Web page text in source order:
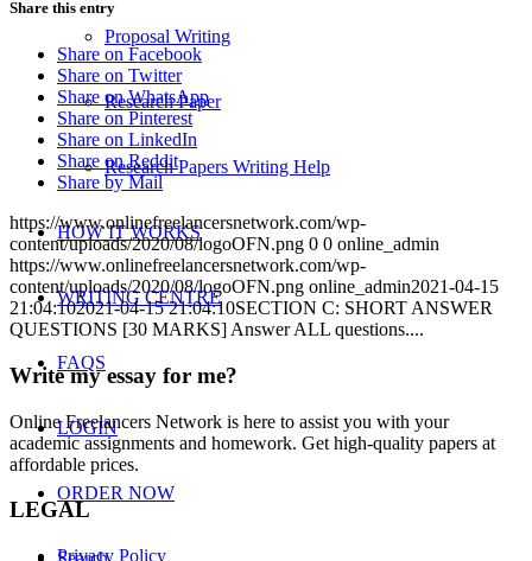
Proposal Writing
Research Paper
Research Papers Writing Help
HOW IT WORKS
WRITING CENTRE
FAQS
LOGIN
ORDER NOW
Share this entry
Share on Facebook
Share on Twitter
Share on WhatsApp
Share on Pinterest
Share on LinkedIn
Share on Reddit
Share by Mail
https://www.onlinefreelancersnetwork.com/wp-
content/uploads/2020/08/logoOFN.png 0 0 online_admin
https://www.onlinefreelancersnetwork.com/wp-
content/uploads/2020/08/logoOFN.png online_admin2021-04-15
21:04:102021-04-15 21:04:10SECTION C: SHORT ANSWER
QUESTIONS [30 MARKS] Answer ALL questions....
Write my essay for me?
Online Freelancers Network is here to assist you with your
academic assignments and homework. Get high-quality papers at
affordable prices.
LEGAL
Privacy Policy